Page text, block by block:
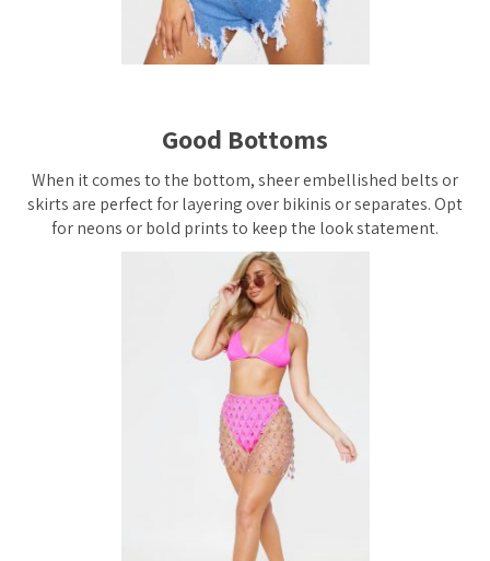
Good Bottoms
When it comes to the bottom, sheer embellished belts or
skirts are perfect for layering over bikinis or separates. Opt
for neons or bold prints to keep the look statement.